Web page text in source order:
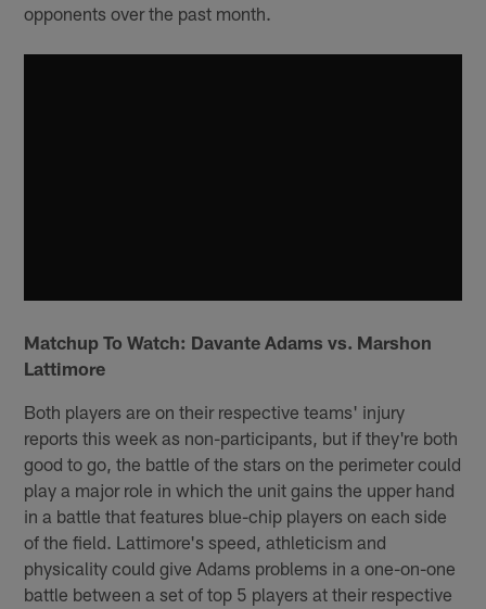
opponents over the past month.
Matchup To Watch: Davante Adams vs. Marshon
Lattimore
Both players are on their respective teams' injury
reports this week as non-participants, but if they're both
good to go, the battle of the stars on the perimeter could
play a major role in which the unit gains the upper hand
in a battle that features blue-chip players on each side
of the field. Lattimore's speed, athleticism and
physicality could give Adams problems in a one-on-one
battle between a set of top 5 players at their respective